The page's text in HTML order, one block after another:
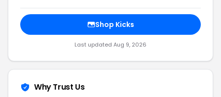
Shop Kicks
Last updated Aug 9, 2026
Why Trust Us